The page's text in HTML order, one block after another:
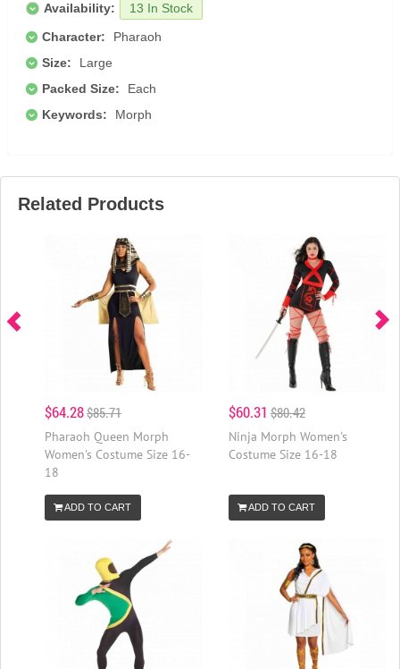
Availability:
13 In Stock
Character:
Pharaoh
Size:
Large
Packed Size:
Each
Keywords:
Morph
Related Products
$64.28$85.71
Pharaoh Queen Morph
Women's Costume Size 16-
18
ADD TO CART
$60.31 $80.42
Ninja Morph Women's
Costume Size 16-18
ADD TO CART